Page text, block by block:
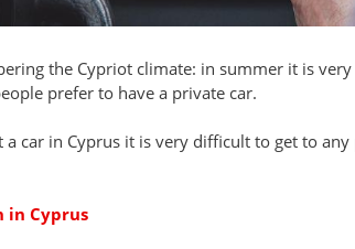
the Cypriot climate: in summer it is
prefer to have a private car.
car in Cyprus it is very difficult to get to
in Cyprus